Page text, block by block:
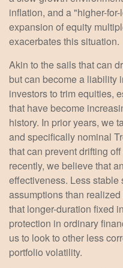
inflation, and a "higher-
expansion of equity
exacerbates this situation.
Akin to the sails that can
but can become a liability
investors to trim equities,
that have become
history. In prior years, we
and specifically nominal
that can prevent drifting
recently, we believe that
effectiveness. Less stable
assumptions than
that longer-duration fixed
protection in ordinary
us to look to other less
portfolio volatility.